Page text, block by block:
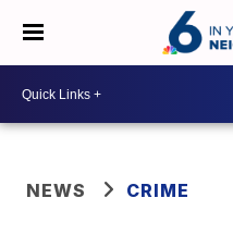
NEWS CRIME